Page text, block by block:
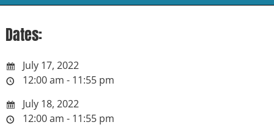
Dates:
July 17, 2022
12:00 am - 11:55 pm
July 18, 2022
12:00 am - 11:55 pm